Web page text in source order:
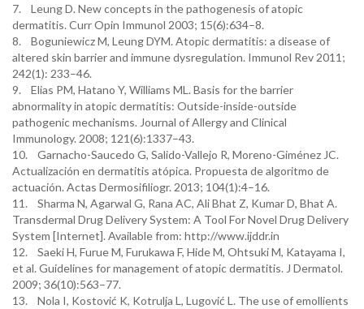
7. Leung D. New concepts in the pathogenesis of atopic
dermatitis. Curr Opin Immunol 2003; 15(6):634–8.
8. Boguniewicz M, Leung DYM. Atopic dermatitis: a disease of
altered skin barrier and immune dysregulation. Immunol Rev 2011;
242(1): 233–46.
9. Elias PM, Hatano Y, Williams ML. Basis for the barrier
abnormality in atopic dermatitis: Outside-inside-outside
pathogenic mechanisms. Journal of Allergy and Clinical
Immunology. 2008; 121(6):1337–43.
10. Garnacho-Saucedo G, Salido-Vallejo R, Moreno-Giménez JC.
Actualización en dermatitis atópica. Propuesta de algoritmo de
actuación. Actas Dermosifiliogr. 2013; 104(1):4–16.
11. Sharma N, Agarwal G, Rana AC, Ali Bhat Z, Kumar D, Bhat A.
Transdermal Drug Delivery System: A Tool For Novel Drug Delivery
System [Internet]. Available from: http://www.ijddr.in
12. Saeki H, Furue M, Furukawa F, Hide M, Ohtsuki M, Katayama I,
et al. Guidelines for management of atopic dermatitis. J Dermatol.
2009; 36(10):563–77.
13. Nola I, Kostović K, Kotrulja L, Lugović L. The use of emollients